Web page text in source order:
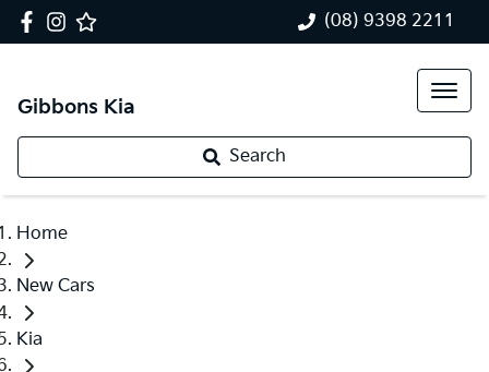
(08) 9398 2211
Gibbons Kia
Search
Home
New Cars
Kia